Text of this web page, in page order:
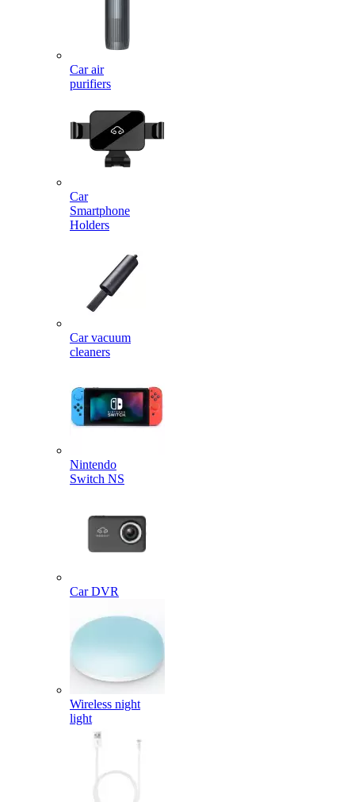
Car air
purifiers
Car
Smartphone
Holders
Car vacuum
cleaners
Nintendo
Switch NS
Car DVR
Wireless night
light